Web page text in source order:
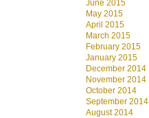
June 2015
May 2015
April 2015
March 2015
February 2015
January 2015
December 2014
November 2014
October 2014
September 2014
August 2014